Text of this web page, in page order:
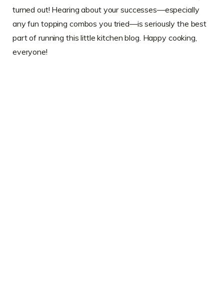
turned out! Hearing about your successes—especially
any fun topping combos you tried—is seriously the best
part of running this little kitchen blog. Happy cooking,
everyone!